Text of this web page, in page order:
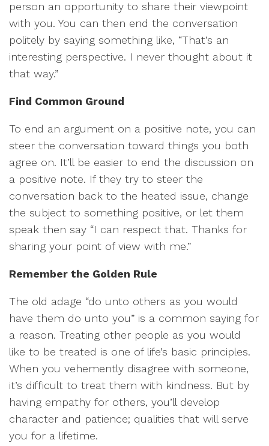
person an opportunity to share their viewpoint
with you. You can then end the conversation
politely by saying something like, “That’s an
interesting perspective. I never thought about it
that way.”
Find Common Ground
To end an argument on a positive note, you can
steer the conversation toward things you both
agree on. It’ll be easier to end the discussion on
a positive note. If they try to steer the
conversation back to the heated issue, change
the subject to something positive, or let them
speak then say “I can respect that. Thanks for
sharing your point of view with me.”
Remember the Golden Rule
The old adage “do unto others as you would
have them do unto you” is a common saying for
a reason. Treating other people as you would
like to be treated is one of life’s basic principles.
When you vehemently disagree with someone,
it’s difficult to treat them with kindness. But by
having empathy for others, you’ll develop
character and patience; qualities that will serve
you for a lifetime.